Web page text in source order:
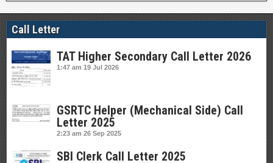
Call Letter
TAT Higher Secondary Call Letter 2026
1:47 am 19 Jul 2026
GSRTC Helper (Mechanical Side) Call
Letter 2025
2:23 am 26 Sep 2025
SBI Clerk Call Letter 2025